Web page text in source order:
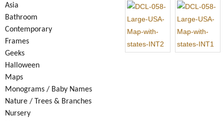
Asia
Bathroom
Contemporary
Frames
Geeks
Halloween
Maps
Monograms / Baby Names
Nature / Trees & Branches
Nursery